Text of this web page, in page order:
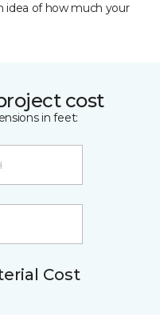
idea of how much your
cost
in feet:
Cost